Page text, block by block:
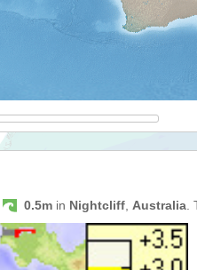
0.5m in Nightcliff Australia